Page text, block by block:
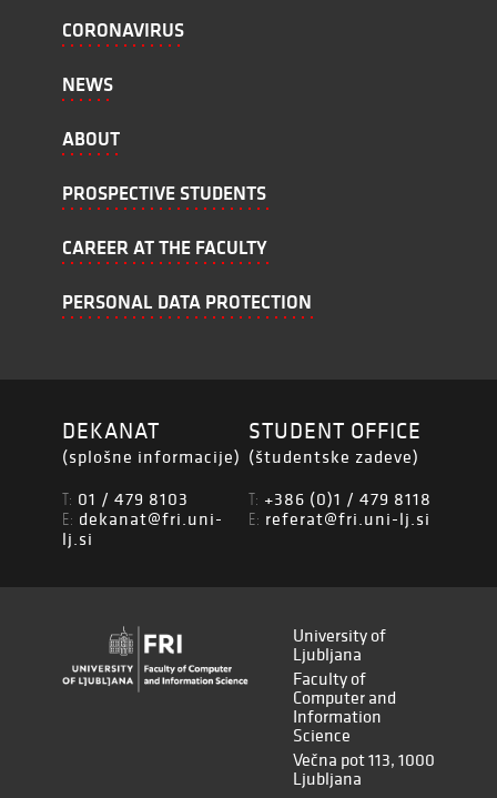
CORONAVIRUS
NEWS
ABOUT
PROSPECTIVE STUDENTS
CAREER AT THE FACULTY
PERSONAL DATA PROTECTION
DEKANAT
(splošne informacije)
T: 01 / 479 8103
E: dekanat@fri.uni-
lj.si
STUDENT OFFICE
(študentske zadeve)
T: +386 (0)1 / 479 8118
E: referat@fri.uni-lj.si
University of
Ljubljana
Faculty of
Computer and
Information
Science
Večna pot 113, 1000
Ljubljana